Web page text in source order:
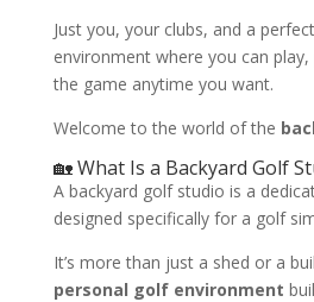
Just you, your clubs, and a
environment where you can
the game anytime you want.
Welcome to the world of the
🏡 What Is a Backyard Golf
A backyard golf studio is a
designed specifically for a golf
It’s more than just a shed or a
personal golf environment